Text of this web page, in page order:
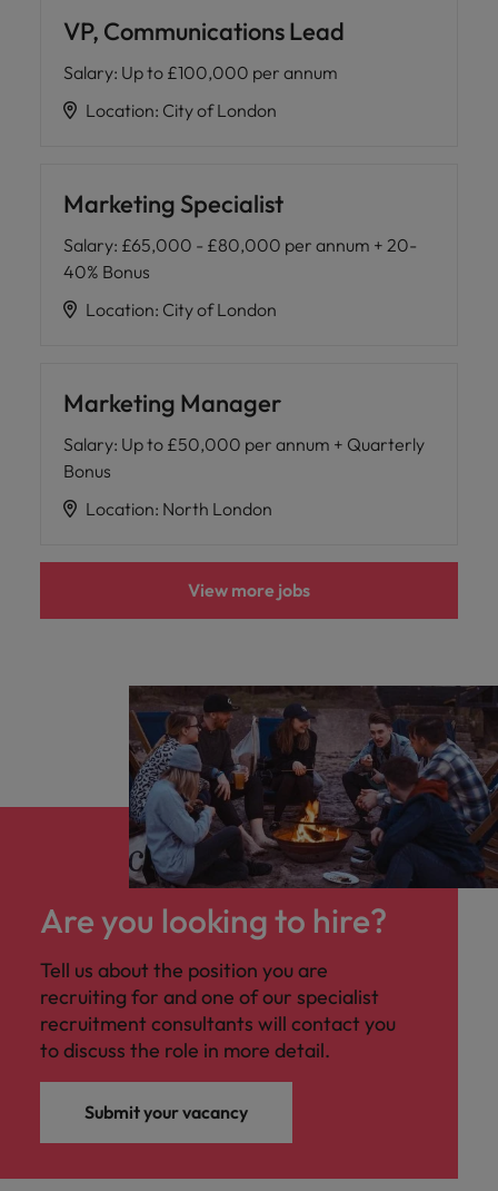
VP, Communications Lead
Salary: Up to £100,000 per annum
Location: City of London
Marketing Specialist
Salary: £65,000 - £80,000 per annum + 20-
40% Bonus
Location: City of London
Marketing Manager
Salary: Up to £50,000 per annum + Quarterly
Bonus
Location: North London
View more jobs
Are you looking to hire?
Tell us about the position you are
recruiting for and one of our specialist
recruitment consultants will contact you
to discuss the role in more detail.
Submit your vacancy